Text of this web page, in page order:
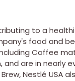
to a
food and
Coffee
are in nearly
Nestlé USA